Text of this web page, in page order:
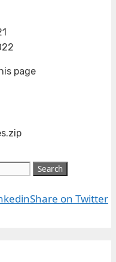
page
Share on Twitter